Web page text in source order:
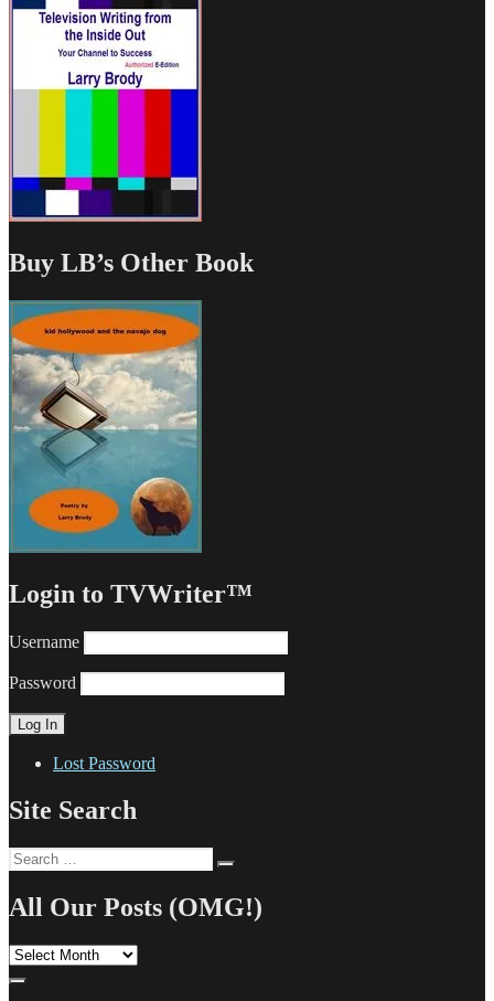
Buy LB’s Other Book
Login to TVWriter™
Username
Password
Lost Password
Site Search
Search
for:
All Our Posts (OMG!)
All